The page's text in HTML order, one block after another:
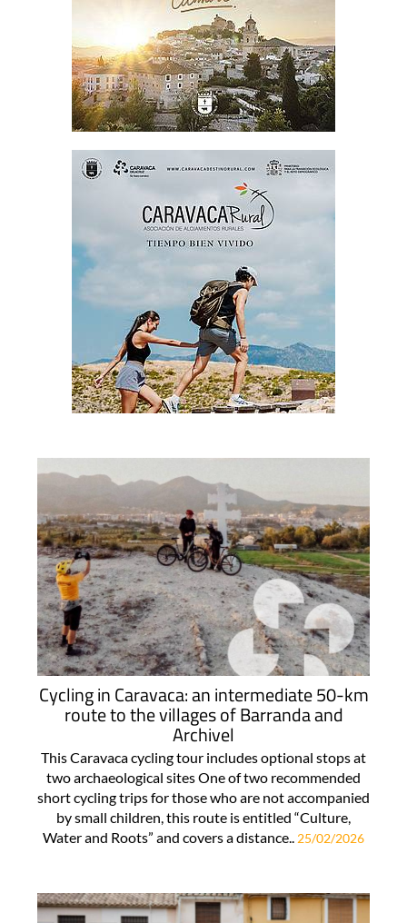
Cycling in Caravaca: an intermediate 50-km
route to the villages of Barranda and
Archivel
This Caravaca cycling tour includes optional stops at
two archaeological sites One of two recommended
short cycling trips for those who are not accompanied
by small children, this route is entitled “Culture,
Water and Roots” and covers a distance.. 25/02/2026